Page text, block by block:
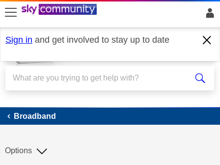
skip to search
skip to content
skip to footer
Sign in and get involved to stay up to date
Broadband
Broadband
Options